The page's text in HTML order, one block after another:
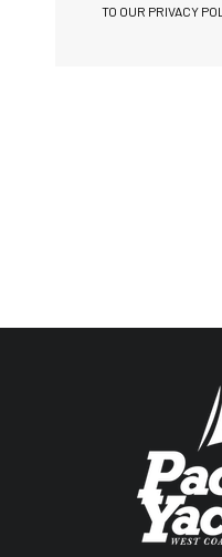
TO OUR PRIVACY